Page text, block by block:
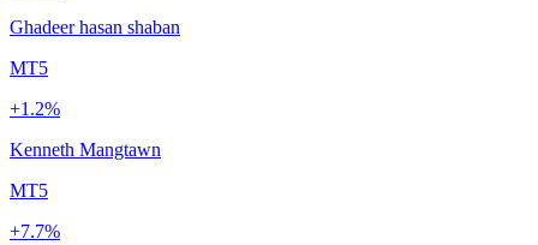
Ghadeer hasan shaban
MT5
+1.2%
Kenneth Mangtawn
MT5
+7.7%